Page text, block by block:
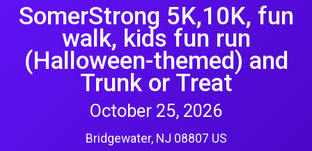
SomerStrong 5K,10K, fun
walk, kids fun run
(Halloween-themed) and
Trunk or Treat
October 25, 2026
Bridgewater, NJ 08807 US